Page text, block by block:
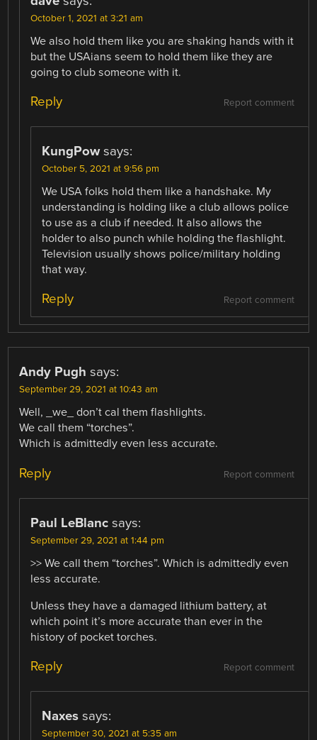
October 1, 2021 at 3:21 am
We also hold them like you are shaking hands with it
but the USAians seem to hold them like they are
going to club someone with it.
Report comment
Reply
KungPow says:
October 5, 2021 at 9:56 pm
We USA folks hold them like a handshake. My
understanding is holding like a club allows police
to use as a club if needed. It also allows the
holder to also punch while holding the flashlight.
Television usually shows police/military holding
that way.
Report comment
Reply
Andy Pugh says:
September 29, 2021 at 10:43 am
Well, _we_ don’t cal them flashlights.
We call them “torches”.
Which is admittedly even less accurate.
Report comment
Reply
Paul LeBlanc says:
September 29, 2021 at 1:44 pm
>> We call them “torches”. Which is admittedly even
less accurate.
Unless they have a damaged lithium battery, at
which point it’s more accurate than ever in the
history of pocket torches.
Report comment
Reply
Naxes says:
September 30, 2021 at 5:35 am